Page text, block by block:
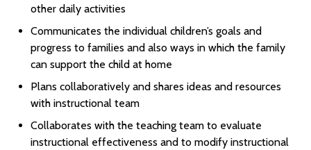
other daily activities
Communicates the individual children’s goals and
progress to families and also ways in which the family
can support the child at home
Plans collaboratively and shares ideas and resources
with instructional team
Collaborates with the teaching team to evaluate
instructional effectiveness and to modify instructional